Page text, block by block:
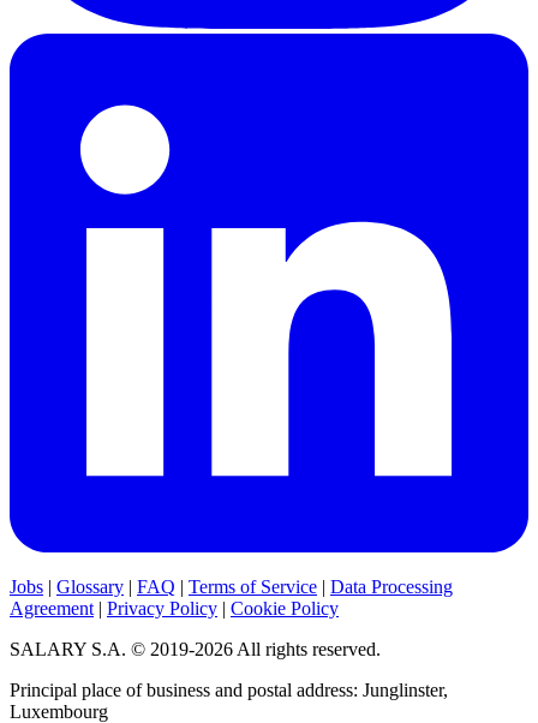
Jobs | Glossary | FAQ | Terms of Service | Data Processing
Agreement | Privacy Policy | Cookie Policy
SALARY S.A. © 2019-2026 All rights reserved.
Principal place of business and postal address: Junglinster,
Luxembourg